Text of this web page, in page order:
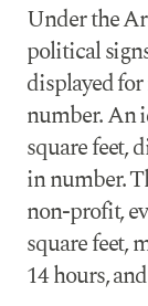
Under the
political
displayed
number. An
square feet,
in number.
non-profit,
square feet,
14 hours,